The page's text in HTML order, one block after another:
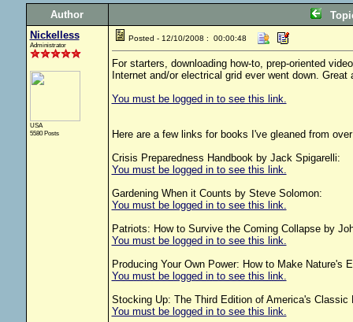
Author
Nickelless
Administrator
USA
5580 Posts
Posted - 12/10/2008 : 00:00:48
For starters, downloading how-to, prep-oriented
Internet and/or electrical grid ever went down. Great
You must be logged in to see this link.
Here are a few links for books I've gleaned from
Crisis Preparedness Handbook by Jack Spigarelli:
You must be logged in to see this link.
Gardening When it Counts by Steve Solomon:
You must be logged in to see this link.
Patriots: How to Survive the Coming Collapse by
You must be logged in to see this link.
Producing Your Own Power: How to Make Nature's
You must be logged in to see this link.
Stocking Up: The Third Edition of America's Classic
You must be logged in to see this link.